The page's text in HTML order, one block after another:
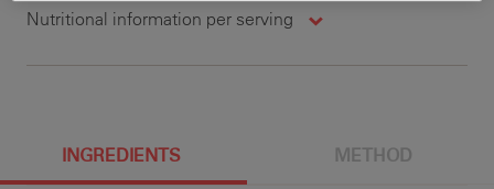
Nutritional information per serving
INGREDIENTS METHOD